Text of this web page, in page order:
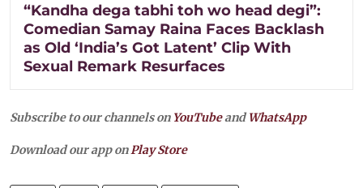
“Kandha dega tabhi toh wo head degi”:
Comedian Samay Raina Faces Backlash
as Old ‘India’s Got Latent’ Clip With
Sexual Remark Resurfaces
Subscribe to our channels on YouTubeandWhatsApp
Download our app on Play Store